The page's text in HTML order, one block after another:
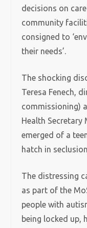
decisions on
community
consigned to
their needs’.
The shocking
Teresa Fenech,
commissioning)
Health
emerged of a
hatch in
The distressing
as part of the
people with
being locked up,